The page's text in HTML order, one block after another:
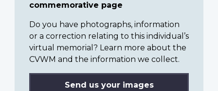
commemorative page
Do you have photographs, information
or a correction relating to this individual’s
virtual memorial? Learn more about the
CVWM and the information we collect.
Send us your images